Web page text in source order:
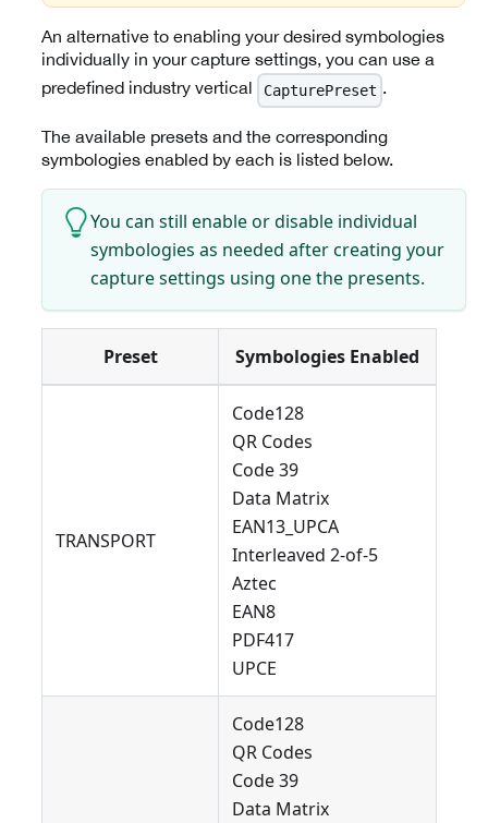
An alternative to enabling your desired symbologies
individually in your capture settings, you can use a
predefined industry vertical
CapturePreset .
The available presets and the corresponding
symbologies enabled by each is listed below.
You can still enable or disable individual
symbologies as needed after creating your
capture settings using one the presents.
Preset Symbologies Enabled
TRANSPORT
Code128
QR Codes
Code 39
Data Matrix
EAN13_UPCA
Interleaved 2-of-5
Aztec
EAN8
PDF417
UPCE
Code128
QR Codes
Code 39
Data Matrix